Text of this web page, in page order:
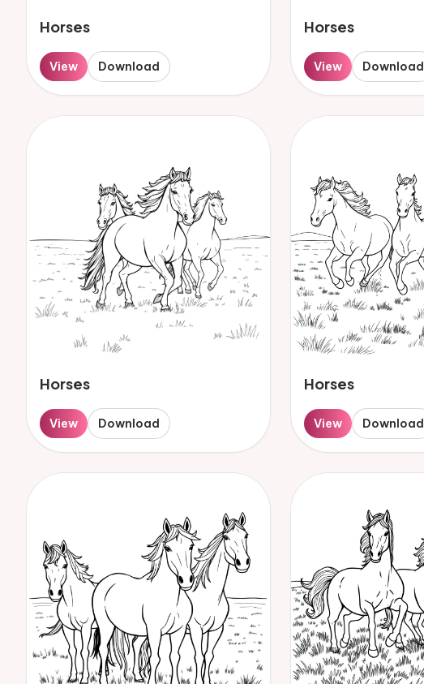
Horses
View Download
Horses
View Download
Horses
View Download
Horses
View Download